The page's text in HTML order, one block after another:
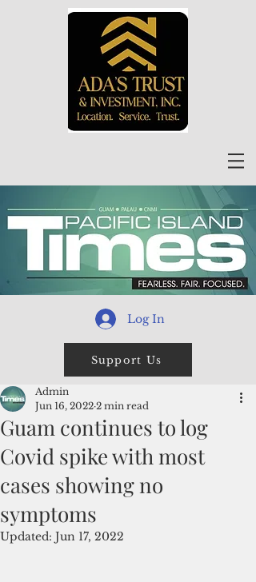
Log In
Support Us
Guam continues to log
Covid spike with most
cases showing no
symptoms
Admin
Jun 16, 2022 2 min read
Updated: Jun 17, 2022